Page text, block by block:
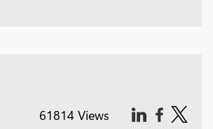
61814 Views